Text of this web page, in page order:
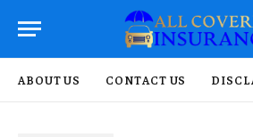
ABOUT US CONTACT US